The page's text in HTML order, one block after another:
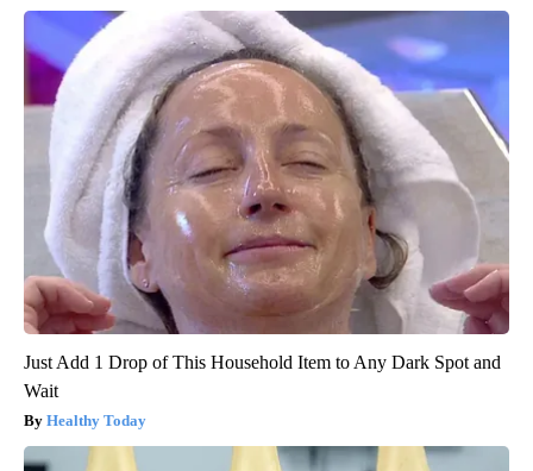
Just Add 1 Drop of This Household Item to Any Dark Spot and
Wait
Healthy Today